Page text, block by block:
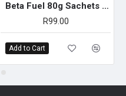
Beta Fuel 80g Sachets - Single Unit (Red Berry)
R99.00
Add to Cart